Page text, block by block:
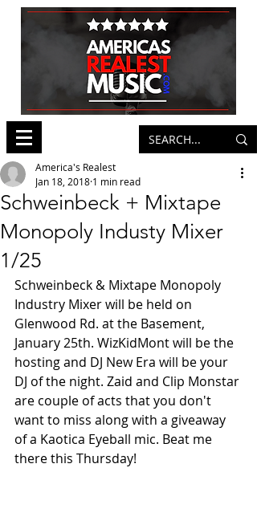
Schweinbeck + Mixtape
Monopoly Industy Mixer
1/25
America's Realest
Jan 18, 2018 1 min read
Schweinbeck & Mixtape Monopoly
Industry Mixer will be held on
Glenwood Rd. at the Basement,
January 25th. WizKidMont will be the
hosting and DJ New Era will be your
DJ of the night. Zaid and Clip Monstar
are couple of acts that you don't
want to miss along with a giveaway
of a Kaotica Eyeball mic. Beat me
there this Thursday!